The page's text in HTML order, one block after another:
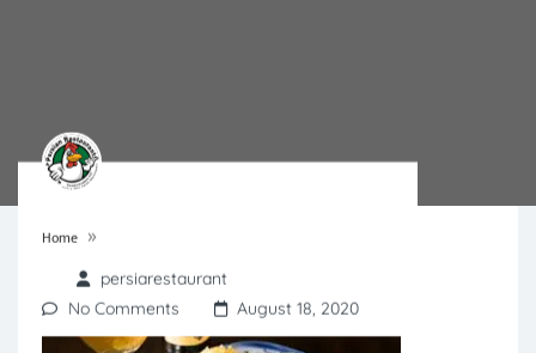
Home »
persiarestaurant
No Comments
August 18, 2020